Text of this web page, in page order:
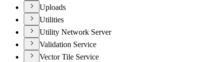
Uploads
Utilities
Utility Network Server
Validation Service
Vector Tile Service